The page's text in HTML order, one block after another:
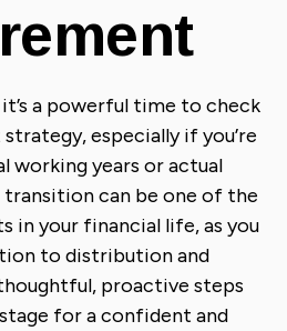
a powerful time to check
especially if you’re
working years or actual
can be one of the
in your financial life, as you
to distribution and
proactive steps
for a confident and